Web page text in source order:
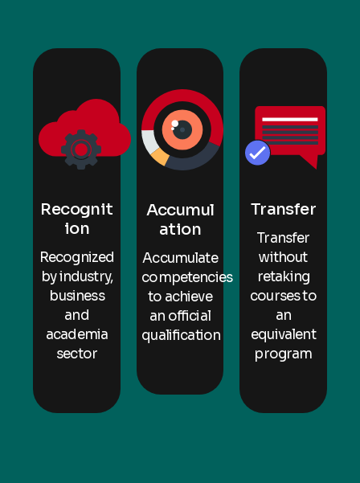
Recognit
ion
Recognized
by industry,
business
and
academia
sector
Accumul
ation
Accumulate
competencies
to achieve
an official
qualification
Transfer
Transfer
without
retaking
courses to
an
equivalent
program